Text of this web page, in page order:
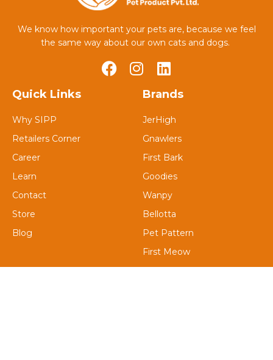
We know how important your pets are, because we feel
the same way about our own cats and dogs.
Quick Links
Why SIPP
Retailers Corner
Career
Learn
Contact
Store
Blog
Brands
JerHigh
Gnawlers
First Bark
Goodies
Wanpy
Bellotta
Pet Pattern
First Meow
Petaholic